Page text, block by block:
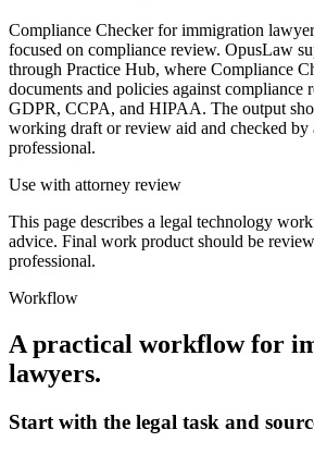
Compliance Checker for immigration
focused on compliance review. OpusLaw
through Practice Hub, where Compliance
documents and policies against compliance
GDPR, CCPA, and HIPAA. The output
working draft or review aid and checked by
professional.
Use with attorney review
This page describes a legal technology
advice. Final work product should be
professional.
Workflow
A practical workflow for
lawyers.
Start with the legal task and